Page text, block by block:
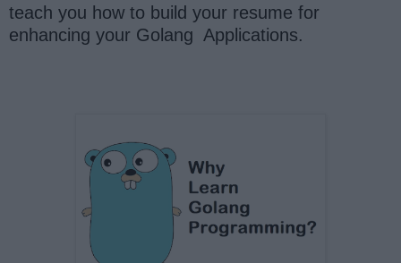
teach you how to build your resume for
enhancing your Golang Applications.